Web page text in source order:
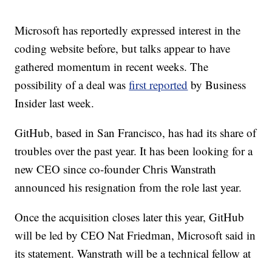
Microsoft has reportedly expressed interest in the
coding website before, but talks appear to have
gathered momentum in recent weeks. The
possibility of a deal wasfirst reported by Business
Insider last week.
GitHub, based in San Francisco, has had its share of
troubles over the past year. It has been looking for a
new CEO since co-founder Chris Wanstrath
announced his resignation from the role last year.
Once the acquisition closes later this year, GitHub
will be led by CEO Nat Friedman, Microsoft said in
its statement. Wanstrath will be a technical fellow at